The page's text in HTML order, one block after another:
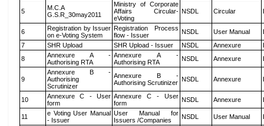
5
M.C.A
G.S.R_30may2011
Ministry of Corporate
Affairs Circular-
eVoting
NSDL Circular
6
Registration by Issuer
on e-Voting System
Registration Process
flow - Issuer
NSDL User Manual
7
SHR Upload SHR Upload - Issuer NSDL Annexure
8
Annexure A -
Authorising RTA
Annexure A -
Authorising RTA
NSDL Annexure
9
Annexure B -
Authorising
Scrutinizer
Annexure B -
Authorising Scrutinizer NSDL Annexure
10
Annexure C - User
form
Annexure C - User
form
NSDL Annexure
11
e Voting User Manual
- Issuer
User Manual for
Issuers /Companies
NSDL User Manual